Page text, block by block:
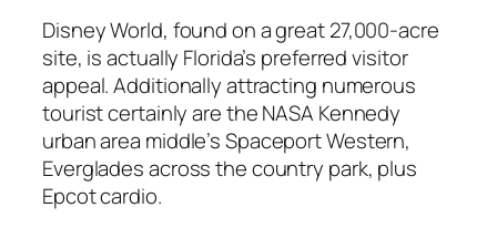
Disney World, found on a great 27,000-acre
site, is actually Florida’s preferred visitor
appeal. Additionally attracting numerous
tourist certainly are the NASA Kennedy
urban area middle’s Spaceport Western,
Everglades across the country park, plus
Epcot cardio.